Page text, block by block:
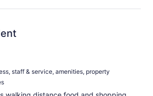
staff & service, amenities, property